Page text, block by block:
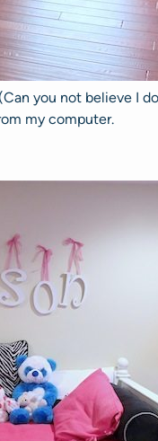
you not believe I
my computer.